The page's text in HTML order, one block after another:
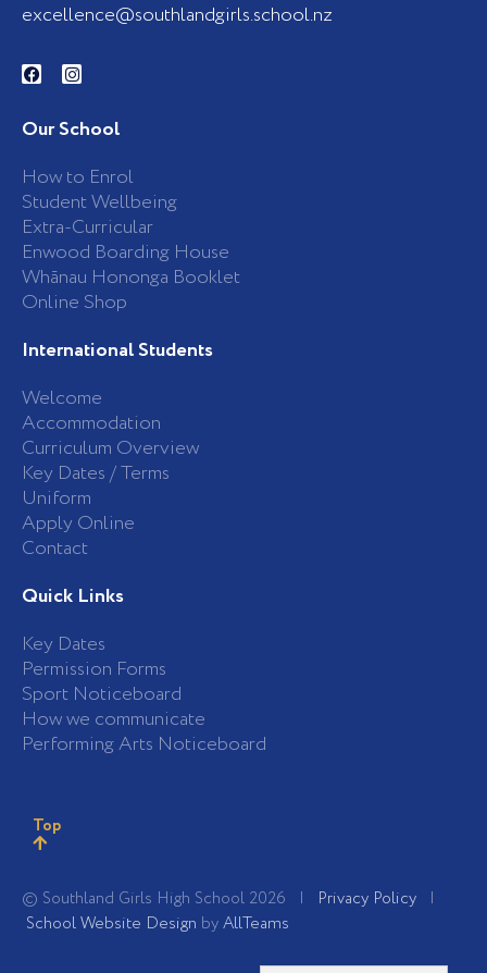
excellence@southlandgirls.school.nz
F
a
b
o
k
-
f
I
n
a
g
a
m
Our School
How to Enrol
Student Wellbeing
Extra-Curricular
Enwood Boarding House
Whānau Hononga Booklet
Online Shop
International Students
Welcome
Accommodation
Curriculum Overview
Key Dates / Terms
Uniform
Apply Online
Contact
Quick Links
Key Dates
Permission Forms
Sport Noticeboard
How we communicate
Performing Arts Noticeboard
© Southland Girls High School 2026 | Privacy Policy |
School Website Design byAllTeams
Top